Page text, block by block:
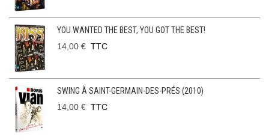
YOU WANTED THE BEST, YOU GOT THE BEST!
14,00 € TTC
SWING À SAINT-GERMAIN-DES-PRÉS (2010)
14,00 € TTC